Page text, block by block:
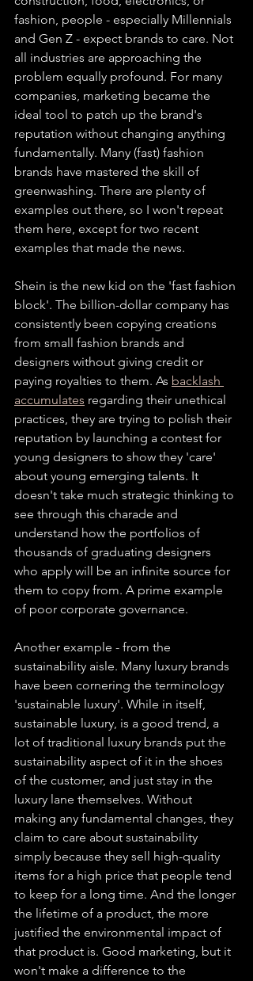
fashion, people - especially Millennials
and Gen Z - expect brands to care. Not
all industries are approaching the
problem equally profound. For many
companies, marketing became the
ideal tool to patch up the brand's
reputation without changing anything
fundamentally. Many (fast) fashion
brands have mastered the skill of
greenwashing. There are plenty of
examples out there, so I won't repeat
them here, except for two recent
examples that made the news.
Shein is the new kid on the 'fast fashion
block'. The billion-dollar company has
consistently been copying creations
from small fashion brands and
designers without giving credit or
paying royalties to them. As backlash
accumulates regarding their unethical
practices, they are trying to polish their
reputation by launching a contest for
young designers to show they 'care'
about young emerging talents. It
doesn't take much strategic thinking to
see through this charade and
understand how the portfolios of
thousands of graduating designers
who apply will be an infinite source for
them to copy from. A prime example
of poor corporate governance.
Another example - from the
sustainability aisle. Many luxury brands
have been cornering the terminology
'sustainable luxury'. While in itself,
sustainable luxury, is a good trend, a
lot of traditional luxury brands put the
sustainability aspect of it in the shoes
of the customer, and just stay in the
luxury lane themselves. Without
making any fundamental changes, they
claim to care about sustainability
simply because they sell high-quality
items for a high price that people tend
to keep for a long time. And the longer
the lifetime of a product, the more
justified the environmental impact of
that product is. Good marketing, but it
won't make a difference to the